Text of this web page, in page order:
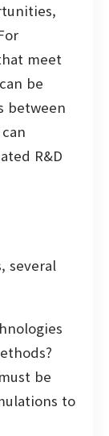
meet
be
between
R&D
several
be
to